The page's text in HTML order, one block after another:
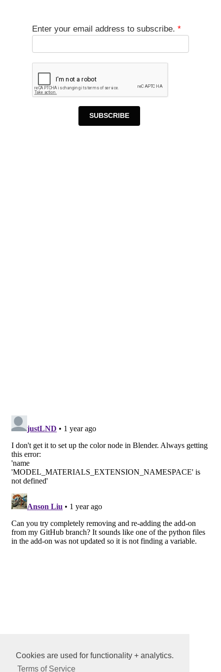
Cookies are used for functionality + analytics.
Terms of Service
Enter your email address to subscribe. *
SUBSCRIBE